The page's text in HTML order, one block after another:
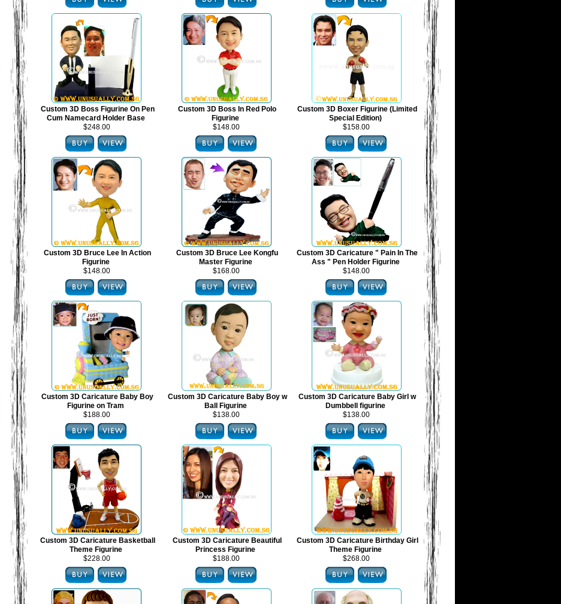
Custom 3D Boss Figurine On Pen
Cum Namecard Holder Base
$248.00
Custom 3D Boss In Red Polo
Figurine
$148.00
Custom 3D Boxer Figurine (Limited
Special Edition)
$158.00
Custom 3D Bruce Lee In Action
Figurine
$148.00
Custom 3D Bruce Lee Kongfu
Master Figurine
$168.00
Custom 3D Caricature " Pain In The
Ass " Pen Holder Figurine
$148.00
Custom 3D Caricature Baby Boy
Figurine on Tram
$188.00
Custom 3D Caricature Baby Boy w
Ball Figurine
$138.00
Custom 3D Caricature Baby Girl w
Dumbbell figurine
$138.00
Custom 3D Caricature Basketball
Theme Figurine
$228.00
Custom 3D Caricature Beautiful
Princess Figurine
$188.00
Custom 3D Caricature Birthday Girl
Theme Figurine
$268.00